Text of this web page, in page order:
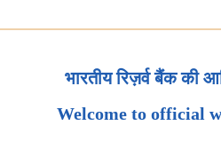
भारतीय रिज़र्व बैंक की
Welcome to official